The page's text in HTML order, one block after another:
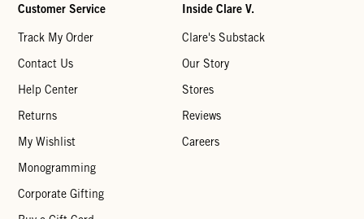
Customer Service
Track My Order
Contact Us
Help Center
Returns
My Wishlist
Monogramming
Corporate Gifting
Inside Clare V.
Clare's Substack
Our Story
Stores
Reviews
Careers